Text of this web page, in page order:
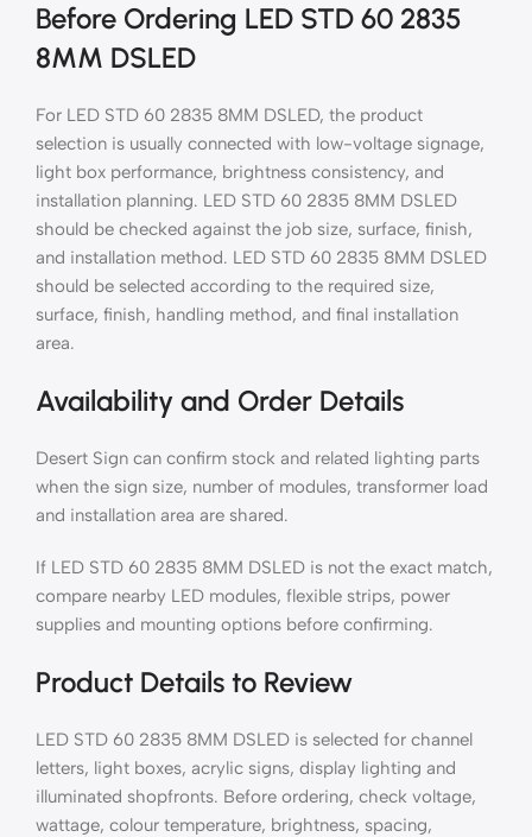
Before Ordering LED STD 60 2835
8MM DSLED
For LED STD 60 2835 8MM DSLED, the product
selection is usually connected with low-voltage signage,
light box performance, brightness consistency, and
installation planning. LED STD 60 2835 8MM DSLED
should be checked against the job size, surface, finish,
and installation method. LED STD 60 2835 8MM DSLED
should be selected according to the required size,
surface, finish, handling method, and final installation
area.
Availability and Order Details
Desert Sign can confirm stock and related lighting parts
when the sign size, number of modules, transformer load
and installation area are shared.
If LED STD 60 2835 8MM DSLED is not the exact match,
compare nearby LED modules, flexible strips, power
supplies and mounting options before confirming.
Product Details to Review
LED STD 60 2835 8MM DSLED is selected for channel
letters, light boxes, acrylic signs, display lighting and
illuminated shopfronts. Before ordering, check voltage,
wattage, colour temperature, brightness, spacing,